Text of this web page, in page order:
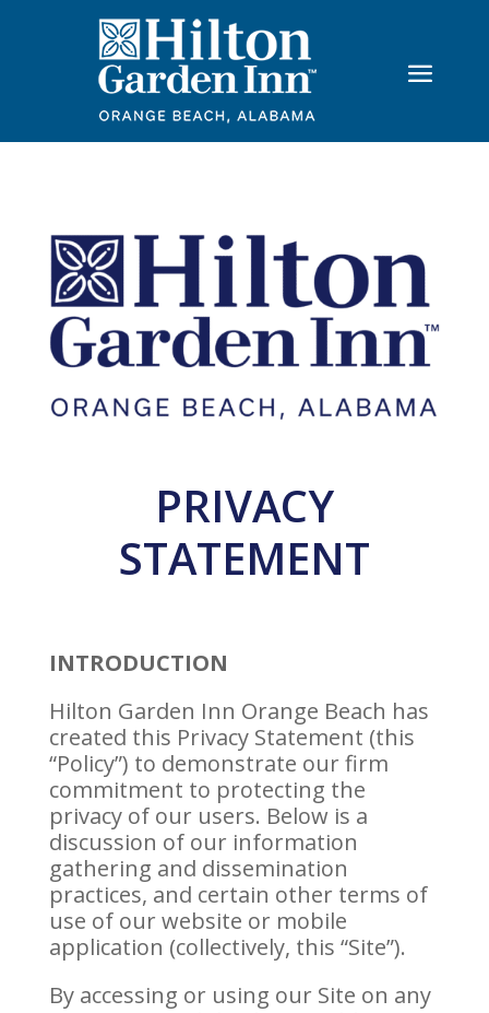
PRIVACY
STATEMENT
INTRODUCTION
Hilton Garden Inn Orange Beach has
created this Privacy Statement (this
“Policy”) to demonstrate our firm
commitment to protecting the
privacy of our users. Below is a
discussion of our information
gathering and dissemination
practices, and certain other terms of
use of our website or mobile
application (collectively, this “Site”).
By accessing or using our Site on any